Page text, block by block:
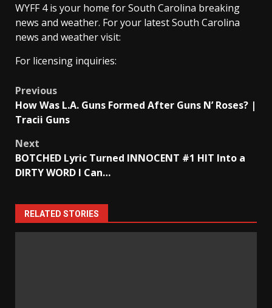
WYFF 4 is your home for South Carolina breaking
news and weather. For your latest South Carolina
news and weather visit:
For licensing inquiries:
Post
navigation
Previous
How Was L.A. Guns Formed After Guns N’ Roses? |
Tracii Guns
Next
BOTCHED Lyric Turned INNOCENT #1 HIT Into a
DIRTY WORD I Can…
RELATED STORIES